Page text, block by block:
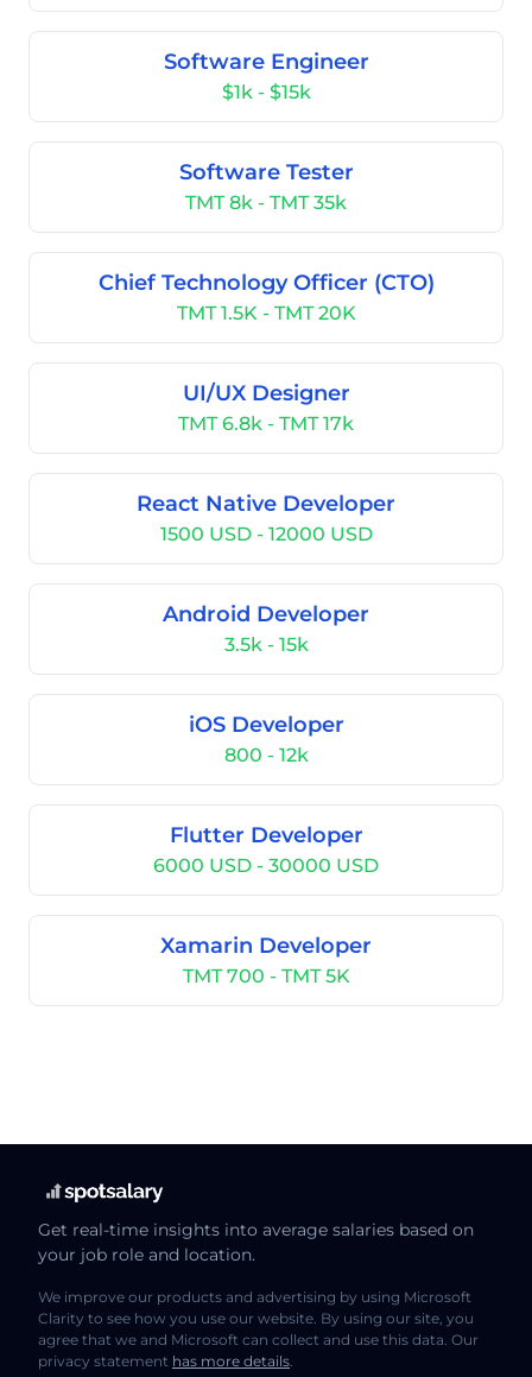
Software Engineer
$1k - $15k
Software Tester
TMT 8k - TMT 35k
Chief Technology Officer (CTO)
TMT 1.5K - TMT 20K
UI/UX Designer
TMT 6.8k - TMT 17k
React Native Developer
1500 USD - 12000 USD
Android Developer
3.5k - 15k
iOS Developer
800 - 12k
Flutter Developer
6000 USD - 30000 USD
Xamarin Developer
TMT 700 - TMT 5K
Get real-time insights into average salaries based on
your job role and location.
We improve our products and advertising by using Microsoft
Clarity to see how you use our website. By using our site, you
agree that we and Microsoft can collect and use this data. Our
privacy statement has more details.